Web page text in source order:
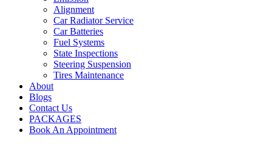
Alignment
Car Radiator Service
Car Batteries
Fuel Systems
State Inspections
Steering Suspension
Tires Maintenance
About
Blogs
Contact Us
PACKAGES
Book An Appointment